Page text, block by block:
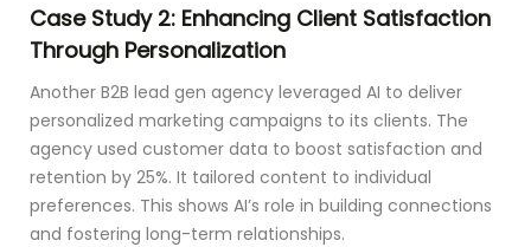
Case Study 2: Enhancing Client Satisfaction
Through Personalization
Another B2B lead gen agency leveraged AI to deliver
personalized marketing campaigns to its clients. The
agency used customer data to boost satisfaction and
retention by 25%. It tailored content to individual
preferences. This shows AI’s role in building connections
and fostering long-term relationships.